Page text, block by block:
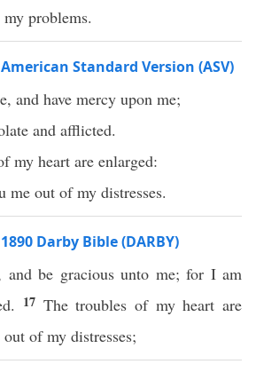
problems.
Standard Version (ASV)
and have mercy upon me;
and afflicted.
my heart are enlarged:
me out of my distresses.
Darby Bible (DARBY)
and be gracious unto me; for I am
17 The troubles of my heart are
of my distresses;